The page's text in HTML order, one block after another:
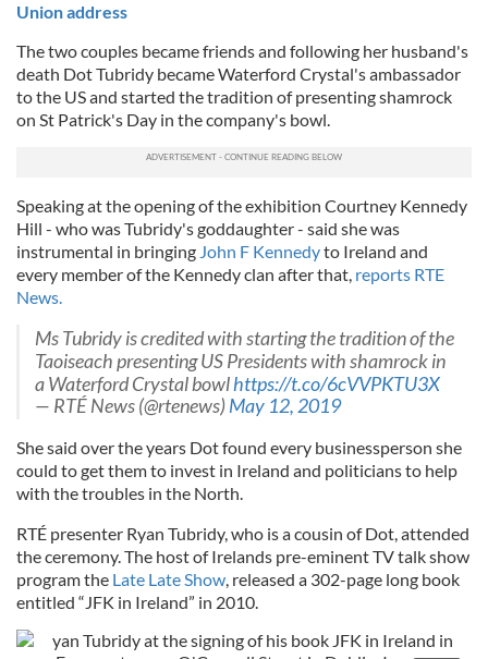
Union address
The two couples became friends and following her husband's
death Dot Tubridy became Waterford Crystal's ambassador
to the US and started the tradition of presenting shamrock
on St Patrick's Day in the company's bowl.
Speaking at the opening of the exhibition Courtney Kennedy
Hill - who was Tubridy's goddaughter - said she was
instrumental in bringing John F Kennedyto Ireland and
every member of the Kennedy clan after that, reports RTE
News.
Ms Tubridy is credited with starting the tradition of the
Taoiseach presenting US Presidents with shamrock in
a Waterford Crystal bowlhttps://t.co/6cVVPKTU3X
— RTÉ News (@rtenews)May 12, 2019
She said over the years Dot found every businessperson she
could to get them to invest in Ireland and politicians to help
with the troubles in the North.
RTÉ presenter Ryan Tubridy, who is a cousin of Dot, attended
the ceremony. The host of Irelands pre-eminent TV talk show
program the Late Late Show, released a 302-page long book
entitled “JFK in Ireland” in 2010.